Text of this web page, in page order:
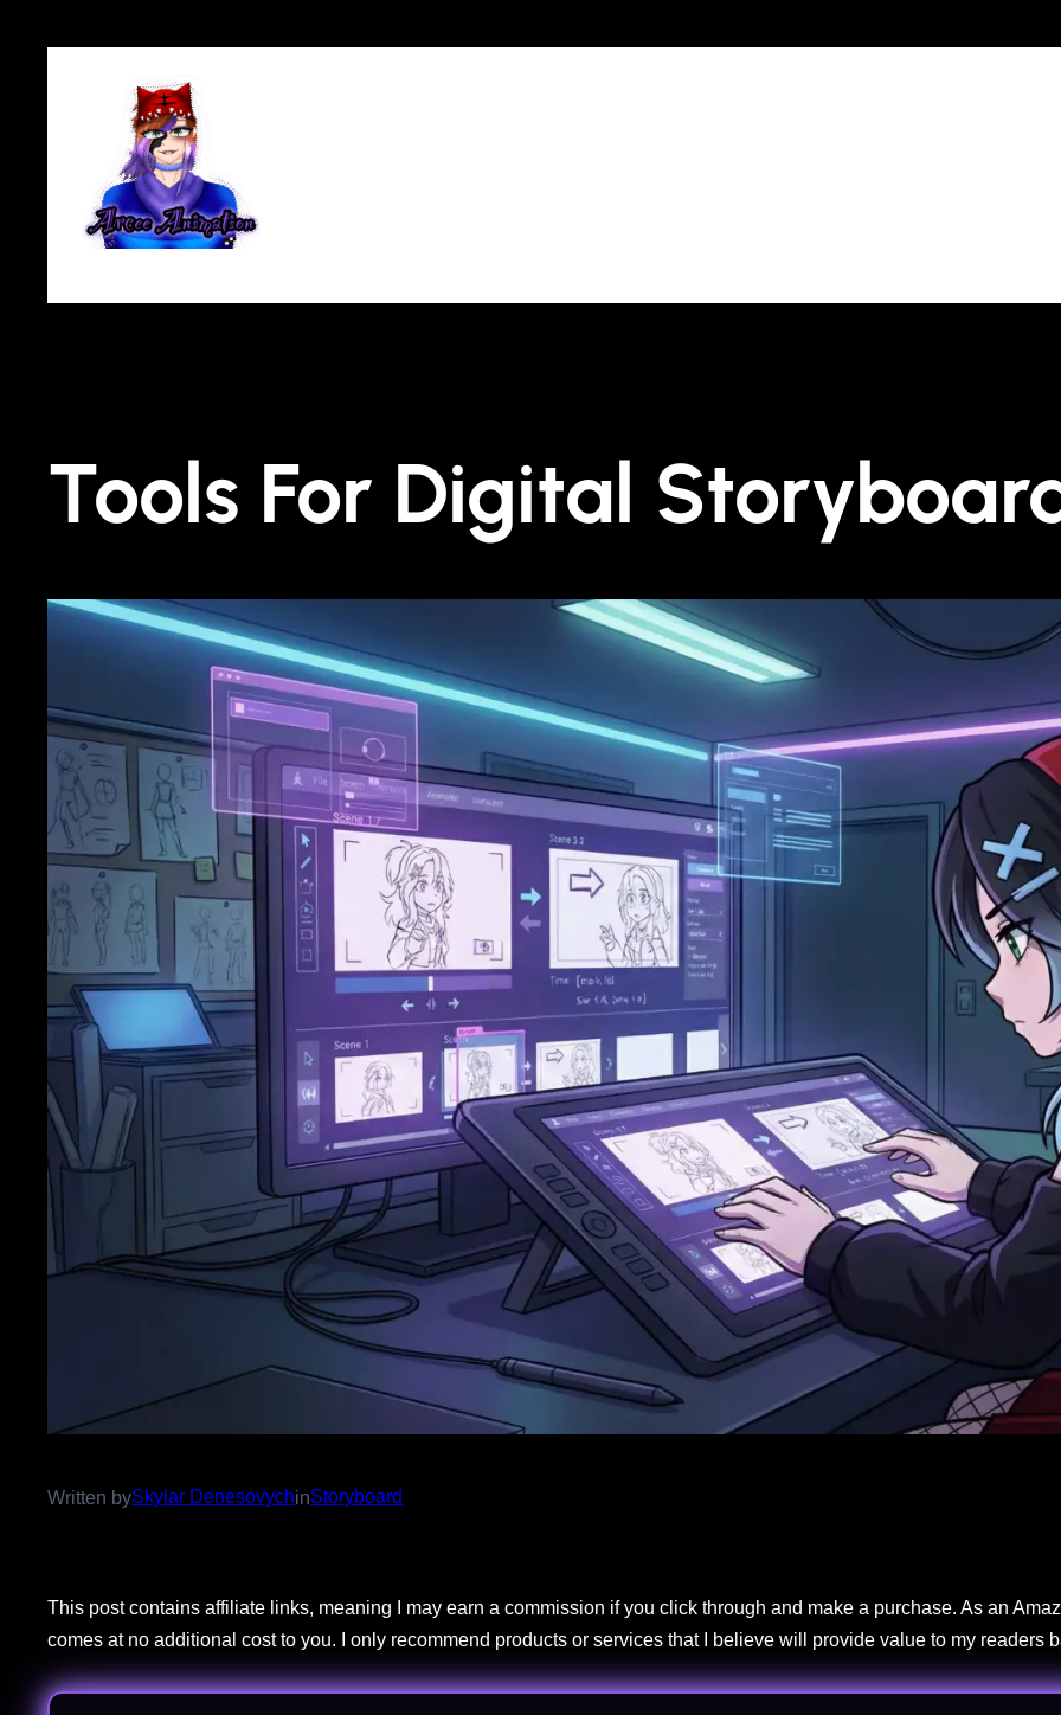
Tools For Digital
Written bySkylar DenesovychinStoryboard
This post contains affiliate links, meaning I may earn a commission if you click through and make a purchase. As an
comes at no additional cost to you. I only recommend products or services that I believe will provide value to my readers